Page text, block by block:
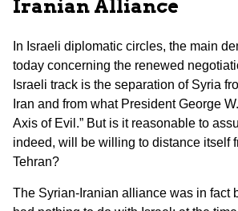
Iranian Alliance
In Israeli diplomatic circles, the main
today concerning the renewed
Israeli track is the separation of Syria
Iran and from what President George
Axis of Evil.” But is it reasonable to
indeed, will be willing to distance itself
Tehran?
The Syrian-Iranian alliance was in fact